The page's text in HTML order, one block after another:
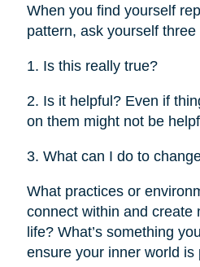
When you find yourself
pattern, ask yourself three
1. Is this really true?
2. Is it helpful? Even if
on them might not be
3. What can I do to
What practices or
connect within and create
life? What’s something
ensure your inner world is